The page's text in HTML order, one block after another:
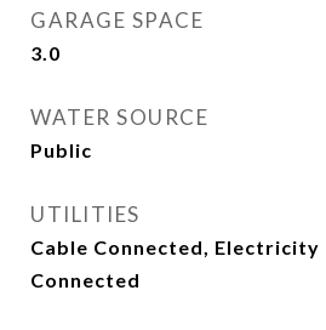
GARAGE SPACE
3.0
WATER SOURCE
Public
UTILITIES
Cable Connected,
Connected